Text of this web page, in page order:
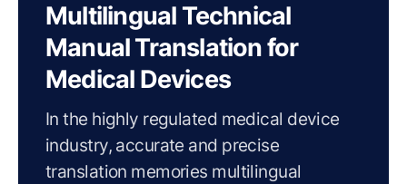
Multilingual Technical
Manual Translation for
Medical Devices
In the highly regulated medical device
industry, accurate and precise
translation memories multilingual